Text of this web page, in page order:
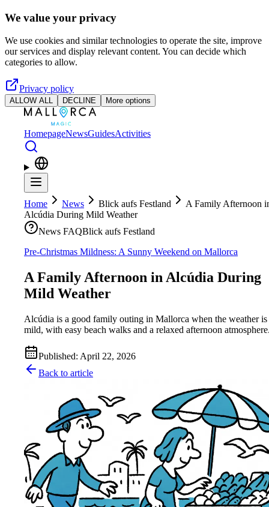
Skip to main content
We value your privacy
We use cookies and similar technologies to operate the site, improve
our services and display relevant content. You can decide which
categories to allow.
Privacy policy
ALLOW ALL DECLINE More options
HomepageNewsGuidesActivities
Home News Blick aufs Festland
A Family Afternoon
Alcúdia During Mild Weather
News FAQBlick aufs Festland
Pre-Christmas Mildness: A Sunny Weekend on Mallorca
A Family Afternoon in Alcúdia During
Mild Weather
Alcúdia is a good family outing in Mallorca when the weather is
mild, with easy beach walks and a relaxed afternoon
Published: April 22, 2026
Back to article